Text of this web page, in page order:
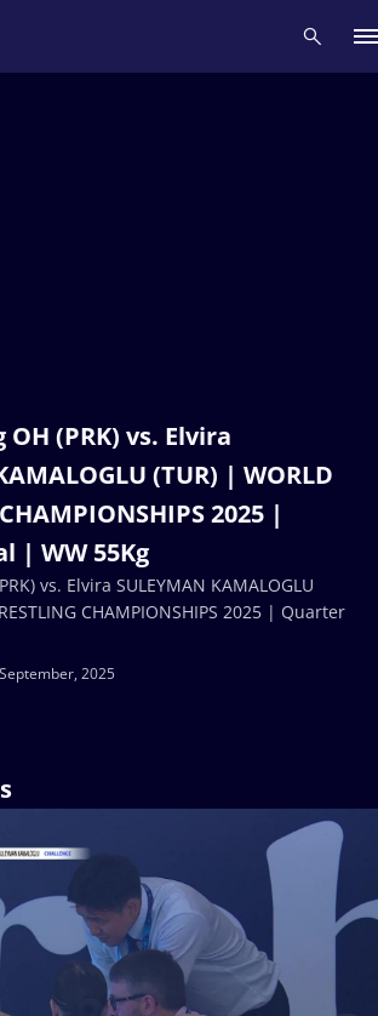
OH (PRK) vs. Elvira
(TUR) | WORLD
2025 |
| WW 55Kg
2025
vs. Elvira SULEYMAN KAMALOGLU
CHAMPIONSHIPS 2025 | Quarter